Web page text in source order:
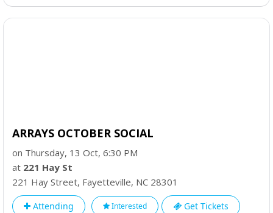
ARRAYS OCTOBER SOCIAL
on Thursday, 13 Oct, 6:30 PM
at 221 Hay St
221 Hay Street, Fayetteville, NC 28301
Attending Interested
Get Tickets